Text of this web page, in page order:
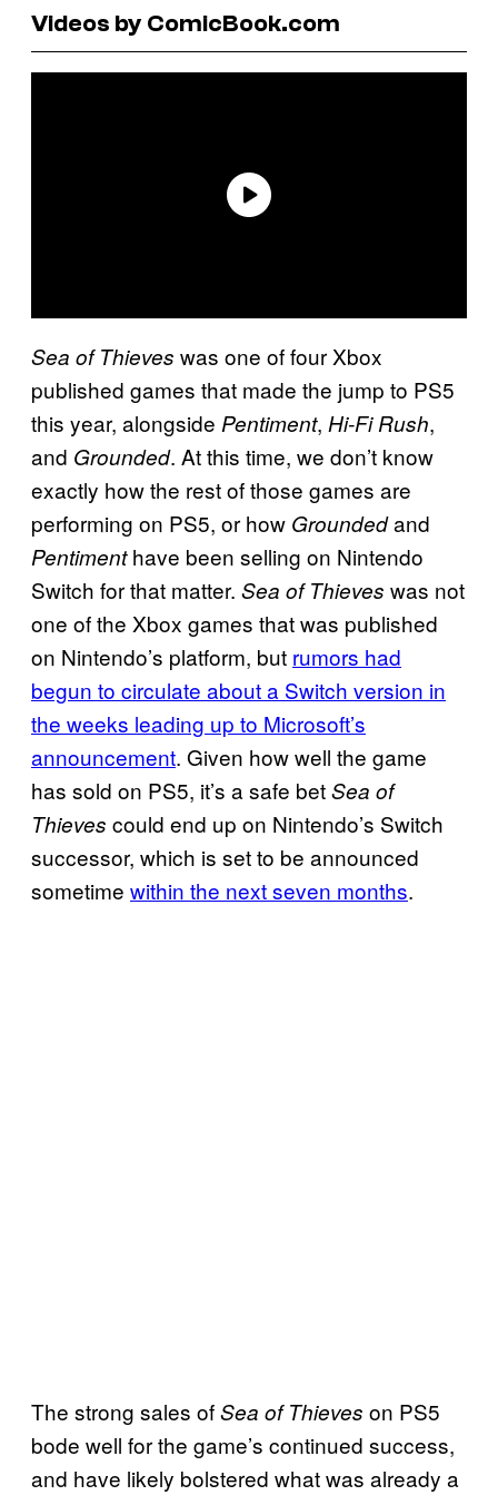
Videos by ComicBook.com
Sea of Thieves was one of four Xbox
published games that made the jump to PS5
this year, alongside Pentiment, Hi-Fi Rush,
and Grounded. At this time, we don’t know
exactly how the rest of those games are
performing on PS5, or how Groundedand
Pentimenthave been selling on Nintendo
Switch for that matter. Sea of Thieves was not
one of the Xbox games that was published
on Nintendo’s platform, but rumors had
begun to circulate about a Switch version in
the weeks leading up to Microsoft’s
announcement. Given how well the game
has sold on PS5, it’s a safe betSea of
Thieves could end up on Nintendo’s Switch
successor, which is set to be announced
sometime within the next seven months.
The strong sales ofSea of Thieves on PS5
bode well for the game’s continued success,
and have likely bolstered what was already a